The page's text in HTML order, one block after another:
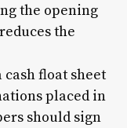
the opening
the
cash float sheet
placed in
should sign